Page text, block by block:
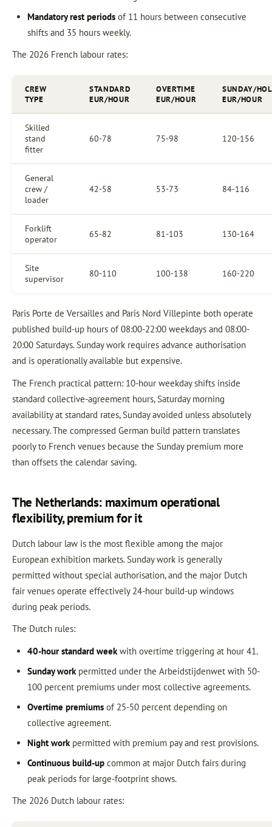
Mandatory rest periodsof 11 hours between consecutive
shifts and 35 hours weekly.
The 2026 French labour rates:
CREW
TYPE
STANDARD
EUR/HOUR
OVERTIME
EUR/HOUR
SUNDAY/
EUR/HOUR
Skilled
stand
fitter
60-78 75-98 120-156
General
crew /
loader
42-58 53-73 84-116
Forklift
operator
65-82 81-103 130-164
Site
supervisor
80-110 100-138 160-220
Paris Porte de Versailles and Paris Nord Villepinte both operate
published build-up hours of 08:00-22:00 weekdays and 08:00-
20:00 Saturdays. Sunday work requires advance authorisation
and is operationally available but expensive.
The French practical pattern: 10-hour weekday shifts inside
standard collective-agreement hours, Saturday morning
availability at standard rates, Sunday avoided unless absolutely
necessary. The compressed German build pattern translates
poorly to French venues because the Sunday premium more
than offsets the calendar saving.
The Netherlands: maximum operational
flexibility, premium for it
Dutch labour law is the most flexible among the major
European exhibition markets. Sunday work is generally
permitted without special authorisation, and the major Dutch
fair venues operate effectively 24-hour build-up windows
during peak periods.
The Dutch rules:
40-hour standard weekwith overtime triggering at hour 41.
Sunday workpermitted under the Arbeidstijdenwet with 50-
100 percent premiums under most collective agreements.
Overtime premiumsof 25-50 percent depending on
collective agreement.
Night workpermitted with premium pay and rest provisions.
Continuous build-upcommon at major Dutch fairs during
peak periods for large-footprint shows.
The 2026 Dutch labour rates: